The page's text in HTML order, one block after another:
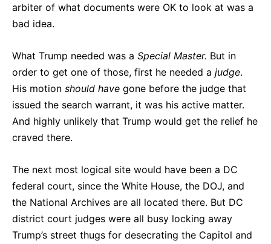
arbiter of what documents were OK to look at was a
bad idea.
What Trump needed was a Special Master. But in
order to get one of those, first he needed a judge.
His motion should have gone before the judge that
issued the search warrant, it was his active matter.
And highly unlikely that Trump would get the relief he
craved there.
The next most logical site would have been a DC
federal court, since the White House, the DOJ, and
the National Archives are all located there. But DC
district court judges were all busy locking away
Trump’s street thugs for desecrating the Capitol and